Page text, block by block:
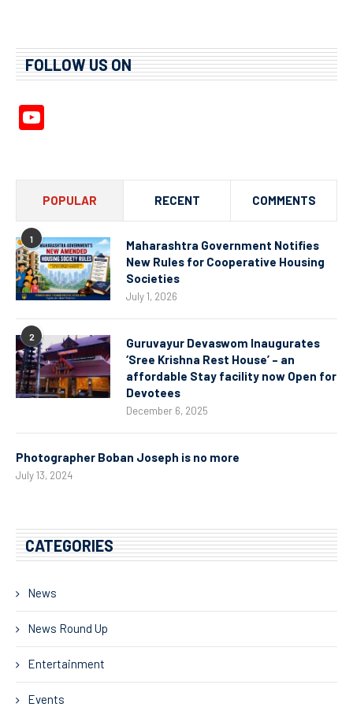
FOLLOW US ON
POPULAR RECENT COMMENTS
1
Maharashtra Government Notifies
New Rules for Cooperative Housing
Societies
July 1, 2026
2
Guruvayur Devaswom Inaugurates
‘Sree Krishna Rest House’ – an
affordable Stay facility now Open for
Devotees
December 6, 2025
Photographer Boban Joseph is no more
July 13, 2024
CATEGORIES
News
News Round Up
Entertainment
Events